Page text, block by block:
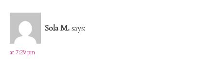
Sola M.says:
at 7:29 pm